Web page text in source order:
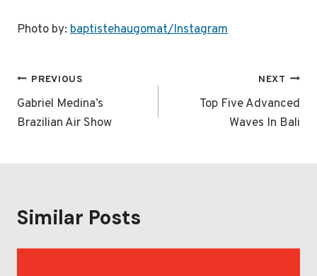
Photo by: baptistehaugomat/Instagram
Post
navigation
PREVIOUS
Gabriel Medina’s
Brazilian Air Show
NEXT
Top Five Advanced
Waves In Bali
Similar Posts